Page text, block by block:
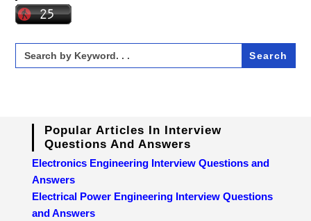
Search
for:
Popular Articles In Interview
Questions And Answers
Electronics Engineering Interview Questions and
Answers
Electrical Power Engineering Interview Questions
and Answers